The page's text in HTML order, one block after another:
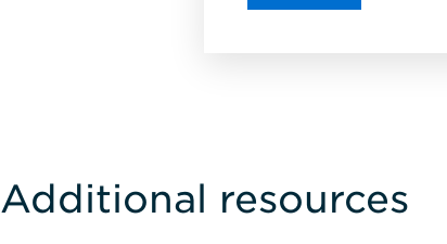
Additional resources